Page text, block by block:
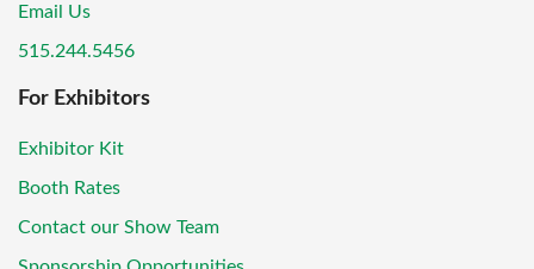
Email Us
515.244.5456
For Exhibitors
Exhibitor Kit
Booth Rates
Contact our Show Team